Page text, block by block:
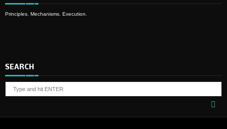
Principles. Mechanisms. Execution.
SEARCH